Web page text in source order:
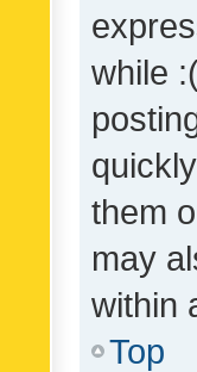
while
them
may
within
Top